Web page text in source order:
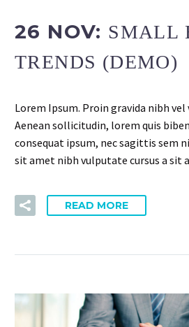
26 NOV: SMALL
TRENDS (DEMO)
Lorem Ipsum. Proin gravida nibh
Aenean sollicitudin, lorem quis
consequat ipsum, nec sagittis sem
sit amet nibh vulputate cursus a sit
READ MORE